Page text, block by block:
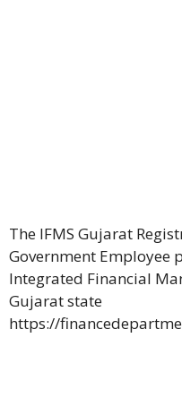
The IFMS Gujarat
Government Employee
Integrated Financial
Gujarat state
https://